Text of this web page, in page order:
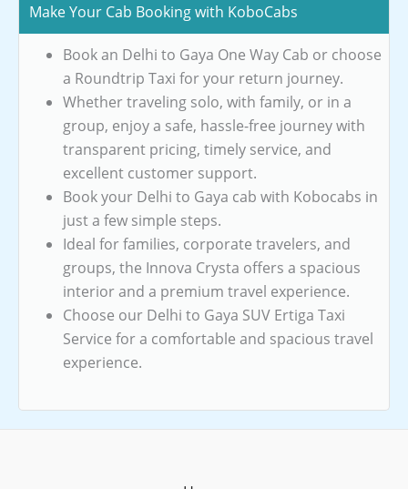
Make Your Cab Booking with KoboCabs
Book an Delhi to Gaya One Way Cab or choose
a Roundtrip Taxi for your return journey.
Whether traveling solo, with family, or in a
group, enjoy a safe, hassle-free journey with
transparent pricing, timely service, and
excellent customer support.
Book your Delhi to Gaya cab with Kobocabs in
just a few simple steps.
Ideal for families, corporate travelers, and
groups, the Innova Crysta offers a spacious
interior and a premium travel experience.
Choose our Delhi to Gaya SUV Ertiga Taxi
Service for a comfortable and spacious travel
experience.